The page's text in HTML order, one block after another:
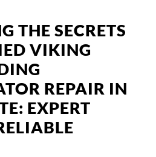
THE SECRETS
VIKING
REPAIR IN
EXPERT